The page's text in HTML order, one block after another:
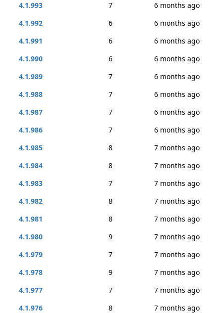
4.1.993
7
6 months ago
4.1.992
6
6 months ago
4.1.991
6
6 months ago
4.1.990
6
6 months ago
4.1.989
7
6 months ago
4.1.988
7
6 months ago
4.1.987
7
6 months ago
4.1.986
7
6 months ago
4.1.985
8
7 months ago
4.1.984
8
7 months ago
4.1.983
7
7 months ago
4.1.982
8
7 months ago
4.1.981
8
7 months ago
4.1.980
9
7 months ago
4.1.979
7
7 months ago
4.1.978
9
7 months ago
4.1.977
7
7 months ago
4.1.976
8
7 months ago